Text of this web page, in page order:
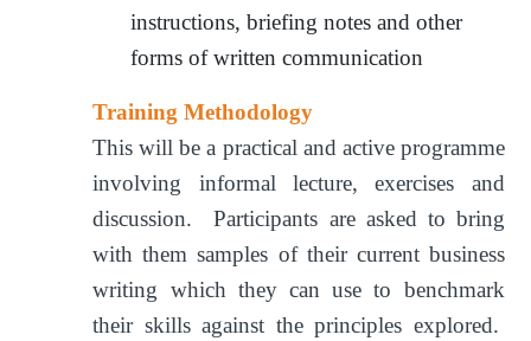
instructions, briefing notes and other
forms of written communication
Training Methodology
This will be a practical and active programme
involving informal lecture, exercises and
discussion. Participants are asked to bring
with them samples of their current business
writing which they can use to benchmark
their skills against the principles explored.